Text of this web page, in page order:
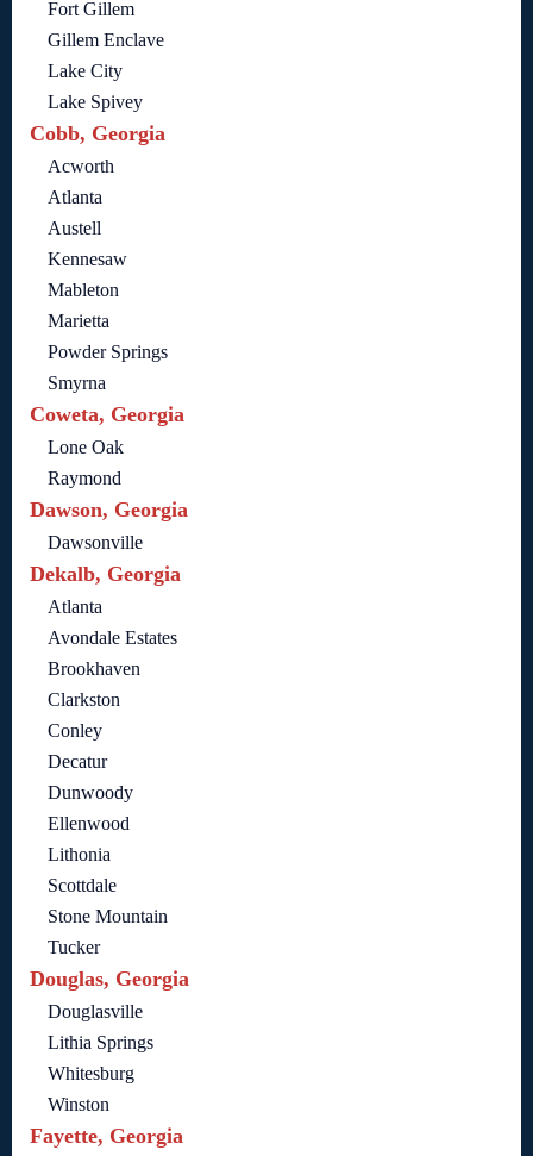
Fort Gillem
Gillem Enclave
Lake City
Lake Spivey
Cobb, Georgia
Acworth
Atlanta
Austell
Kennesaw
Mableton
Marietta
Powder Springs
Smyrna
Coweta, Georgia
Lone Oak
Raymond
Dawson, Georgia
Dawsonville
Dekalb, Georgia
Atlanta
Avondale Estates
Brookhaven
Clarkston
Conley
Decatur
Dunwoody
Ellenwood
Lithonia
Scottdale
Stone Mountain
Tucker
Douglas, Georgia
Douglasville
Lithia Springs
Whitesburg
Winston
Fayette, Georgia